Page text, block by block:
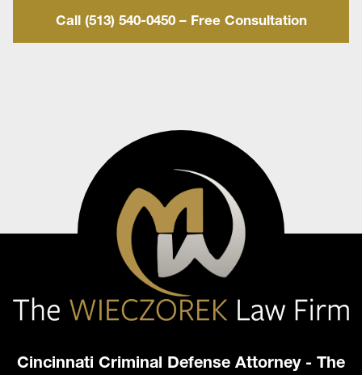
Call (513) 540-0450 – Free Consultation
Cincinnati Criminal Defense Attorney - The